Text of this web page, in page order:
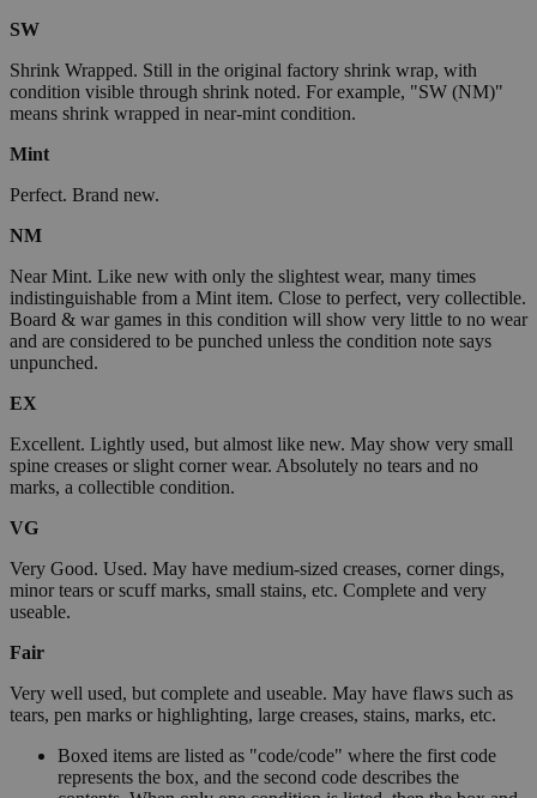
SW
Shrink Wrapped. Still in the original factory shrink wrap, with
condition visible through shrink noted. For example, "SW (NM)"
means shrink wrapped in near-mint condition.
Mint
Perfect. Brand new.
NM
Near Mint. Like new with only the slightest wear, many times
indistinguishable from a Mint item. Close to perfect, very collectible.
Board & war games in this condition will show very little to no wear
and are considered to be punched unless the condition note says
unpunched.
EX
Excellent. Lightly used, but almost like new. May show very small
spine creases or slight corner wear. Absolutely no tears and no
marks, a collectible condition.
VG
Very Good. Used. May have medium-sized creases, corner dings,
minor tears or scuff marks, small stains, etc. Complete and very
useable.
Fair
Very well used, but complete and useable. May have flaws such as
tears, pen marks or highlighting, large creases, stains, marks, etc.
Boxed items are listed as "code/code" where the first code
represents the box, and the second code describes the